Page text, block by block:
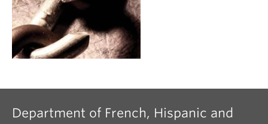
Department of French, Hispanic and